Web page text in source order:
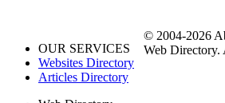
OUR SERVICES
Websites Directory
Articles Directory
© 2004-2026
Web Directory.